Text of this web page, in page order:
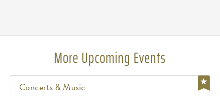
More Upcoming Events
Concerts & Music